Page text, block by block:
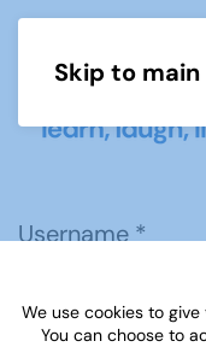
Skip to
Username*
Password*
We use cookies to
You can choose to